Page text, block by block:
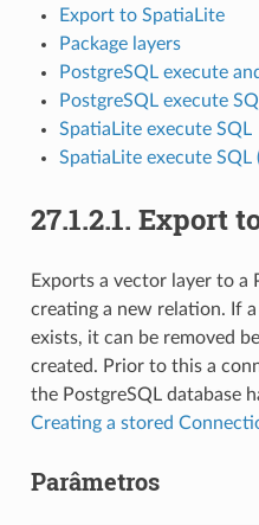
Export to SpatiaLite
Package layers
PostgreSQL execute
PostgreSQL execute
SpatiaLite execute SQL
SpatiaLite execute SQL
27.1.2.1. Export
Exports a vector layer to a
creating a new relation. If
exists, it can be removed
created. Prior to this a
the PostgreSQL database
Creating a stored
Parâmetros